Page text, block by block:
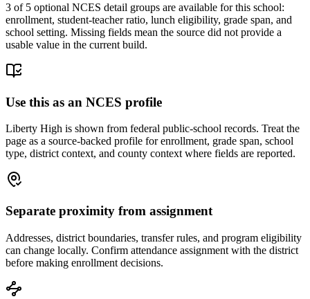
3 of 5 optional NCES detail groups are available for this school:
enrollment, student-teacher ratio, lunch eligibility, grade span, and
school setting. Missing fields mean the source did not provide a
usable value in the current build.
Use this as an NCES profile
Liberty High is shown from federal public-school records. Treat the
page as a source-backed profile for enrollment, grade span, school
type, district context, and county context where fields are reported.
Separate proximity from assignment
Addresses, district boundaries, transfer rules, and program eligibility
can change locally. Confirm attendance assignment with the district
before making enrollment decisions.